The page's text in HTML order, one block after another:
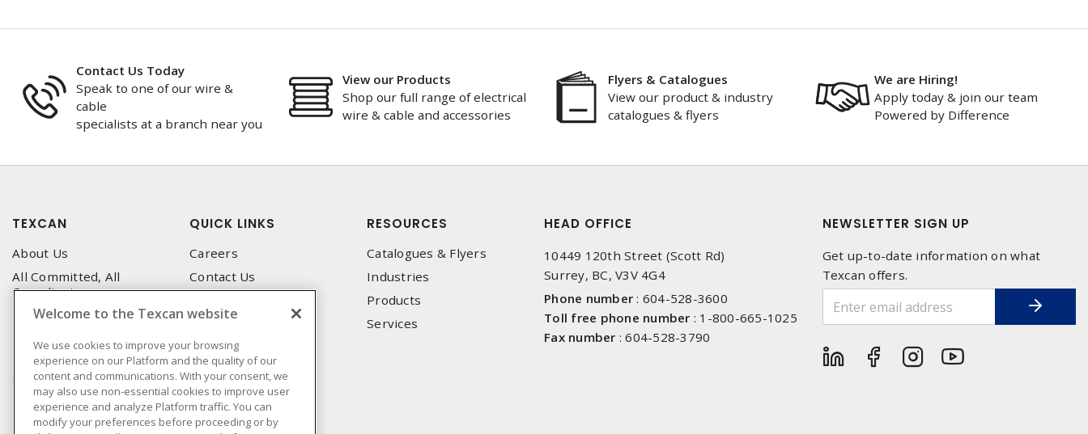
Contact Us Today
Speak to one of our wire &
cable
specialists at a branch near you
View our Products
Shop our full range of electrical
wire & cable and accessories
Flyers & Catalogues
View our product & industry
catalogues & flyers
We are Hiring!
Apply today & join our team
Powered by Difference
TEXCAN
About Us
All Committed, All
Compliant
Privacy Policy
Terms & Conditions of Use
Terms and Conditions of
Sale
Terms & Conditions of
Purchase
QUICK LINKS
Careers
Contact Us
Emergency Service
Locations
Technical Support
Corporate Brochure
RESOURCES
Catalogues & Flyers
Industries
Products
Services
HEAD OFFICE
10449 120th Street (Scott Rd)
Surrey, BC, V3V 4G4
Phone number : 604-528-3600
Toll free phone number : 1-800-665-1025
Fax number :604-528-3790
NEWSLETTER SIGN UP
Get up-to-date information on what
Texcan offers.
Welcome to the Texcan website
We use cookies to improve your browsing
experience on our Platform and the quality of our
content and communications. With your consent, we
may also use non-essential cookies to improve user
experience and analyze Platform traffic. You can
modify your preferences before proceeding or by